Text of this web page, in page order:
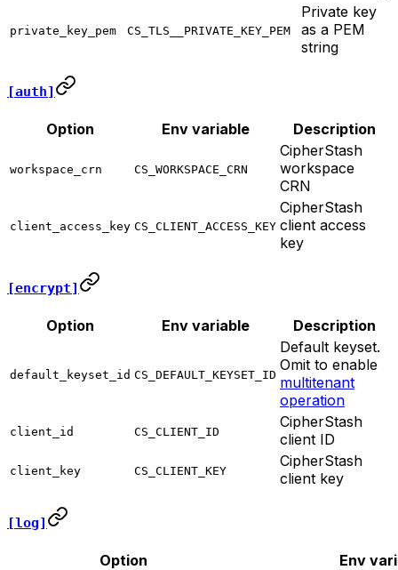
private_key_pem CS_TLS__PRIVATE_KEY_PEM
Private key
as a PEM
string
[auth]
Option Env variable Description
workspace_crn CS_WORKSPACE_CRN
CipherStash
workspace
CRN
client_access_key CS_CLIENT_ACCESS_KEY
CipherStash
client access
key
[encrypt]
Option Env variable Description
default_keyset_id CS_DEFAULT_KEYSET_ID
Default keyset.
Omit to enable
multitenant
operation
client_id CS_CLIENT_ID
CipherStash
client ID
client_key CS_CLIENT_KEY
CipherStash
client key
[log]
Option Env